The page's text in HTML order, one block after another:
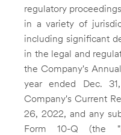
regulatory
in a variety of
including significant
in the legal and
the Company's
year ended
Dec.
Company's Current
26, 2022, and any
Form 10-Q (the